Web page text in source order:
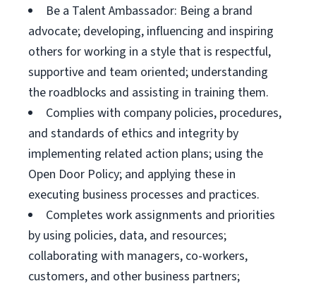
Be a Talent Ambassador: Being a brand
advocate; developing, influencing and inspiring
others for working in a style that is respectful,
supportive and team oriented; understanding
the roadblocks and assisting in training them.
Complies with company policies, procedures,
and standards of ethics and integrity by
implementing related action plans; using the
Open Door Policy; and applying these in
executing business processes and practices.
Completes work assignments and priorities
by using policies, data, and resources;
collaborating with managers, co-workers,
customers, and other business partners;